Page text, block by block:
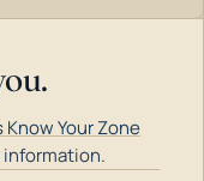
Your Zone